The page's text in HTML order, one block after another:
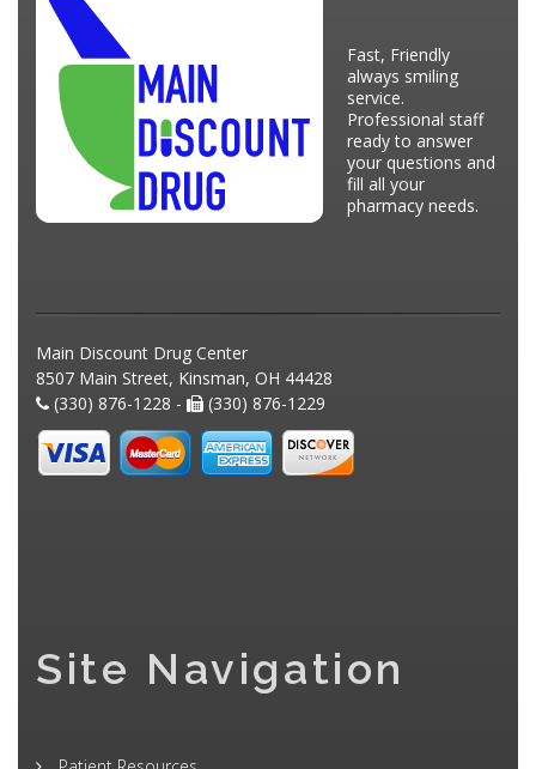
Fast, Friendly
always smiling
service.
Professional staff
ready to answer
your questions and
fill all your
pharmacy needs.
Main Discount Drug Center
8507 Main Street, Kinsman, OH 44428
(330) 876-1228 -
(330) 876-1229
Site Navigation